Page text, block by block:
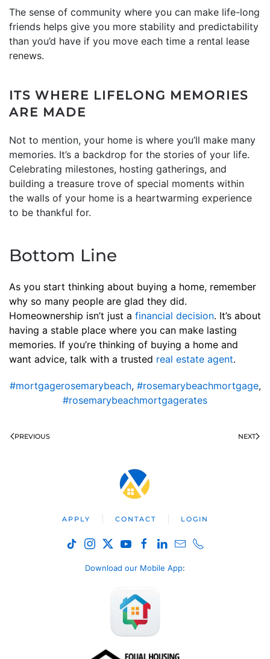
The sense of community where you can make life-long
friends helps give you more stability and predictability
than you’d have if you move each time a rental lease
renews.
ITS WHERE LIFELONG MEMORIES
ARE MADE
Not to mention, your home is where you’ll make many
memories. It’s a backdrop for the stories of your life.
Celebrating milestones, hosting gatherings, and
building a treasure trove of special moments within
the walls of your home is a heartwarming experience
to be thankful for.
Bottom Line
As you start thinking about buying a home, remember
why so many people are glad they did.
Homeownership isn’t just a financial decision. It’s about
having a stable place where you can make lasting
memories. If you’re thinking of buying a home and
want advice, talk with a trusted real estate agent.
#mortgagerosemarybeach, #rosemarybeachmortgage,
#rosemarybeachmortgagerates
PREVIOUS NEXT
APPLY CONTACT LOGIN
Download our Mobile App: